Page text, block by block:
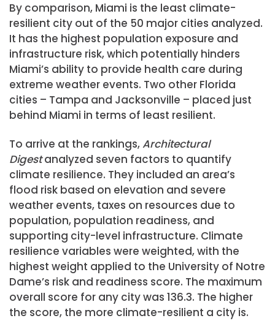
By comparison, Miami is the least climate-
resilient city out of the 50 major cities analyzed.
It has the highest population exposure and
infrastructure risk, which potentially hinders
Miami’s ability to provide health care during
extreme weather events. Two other Florida
cities – Tampa and Jacksonville – placed just
behind Miami in terms of least resilient.
To arrive at the rankings,Architectural
Digestanalyzed seven factors to quantify
climate resilience. They included an area’s
flood risk based on elevation and severe
weather events, taxes on resources due to
population, population readiness, and
supporting city-level infrastructure. Climate
resilience variables were weighted, with the
highest weight applied to the University of Notre
Dame’s risk and readiness score. The maximum
overall score for any city was 136.3. The higher
the score, the more climate-resilient a city is.